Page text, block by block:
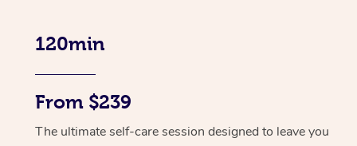
120min
From $239
The ultimate self-care session designed to leave you